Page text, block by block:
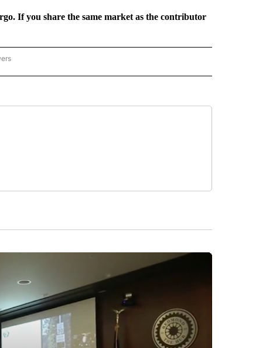
If you share the same market as the contributor
TO RECEIVE NOTIFICATIONS ABOUT NEW PAGES ON "CNN - REGIONAL".